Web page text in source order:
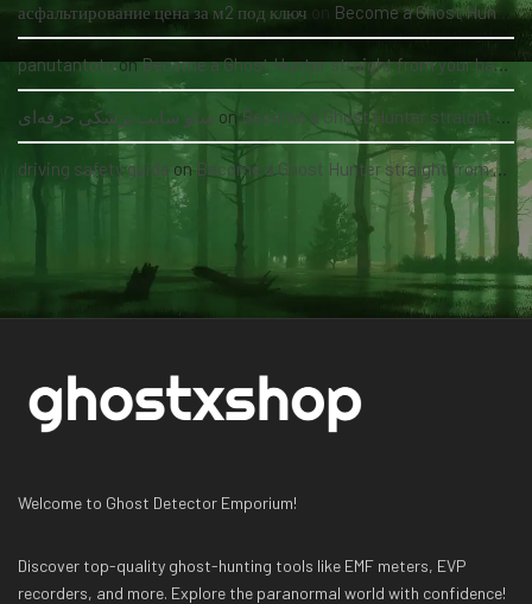
асфальтирование цена за м2 под ключ on Become a Ghost Hunter straight from your hand via our app
panutantotoonBecome a Ghost Hunter straight from your hand via our app
سئو سایت پزشکی حرفه‌ای on Become a Ghost Hunter straight from your hand via our app
driving safety guide on Become a Ghost Hunter straight from your hand via our app
Welcome to Ghost Detector Emporium!
Discover top-quality ghost-hunting tools like EMF meters, EVP
recorders, and more. Explore the paranormal world with confidence!